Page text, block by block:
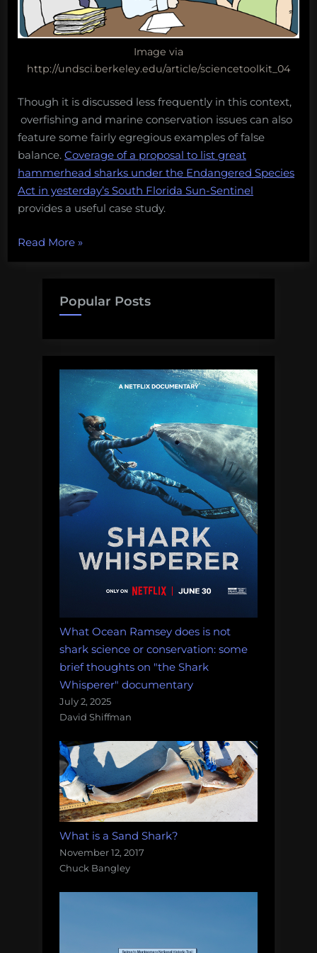
Image via
http://undsci.berkeley.edu/article/sciencetoolkit_04
Though it is discussed less frequently in this context,
overfishing and marine conservation issues can also
feature some fairly egregious examples of false
balance. Coverage of a proposal to list great
hammerhead sharks under the Endangered Species
Act in yesterday’s South Florida Sun-Sentinel
provides a useful case study.
Read More“World’s
leading
there’s
false
balance
in
conservation
journalism;
Steve
disagrees”
»
Popular Posts
What Ocean Ramsey does is not
shark science or conservation: some
brief thoughts on "the Shark
Whisperer" documentary
July 2, 2025
David Shiffman
What is a Sand Shark?
November 12, 2017
Chuck Bangley